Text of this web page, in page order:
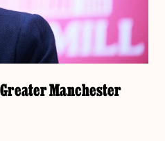
Greater Manchester